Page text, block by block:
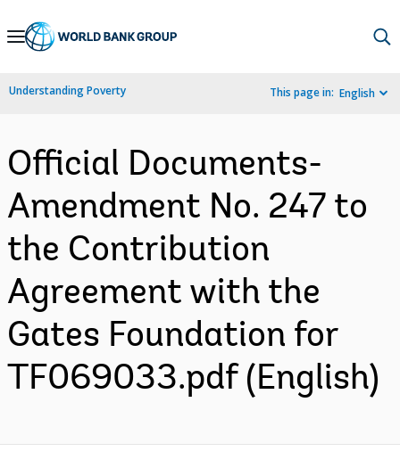
Skip
Navigation
Understanding Poverty This page in: English
Official Documents-
Amendment No. 247 to
the Contribution
Agreement with the
Gates Foundation for
TF069033.pdf (English)